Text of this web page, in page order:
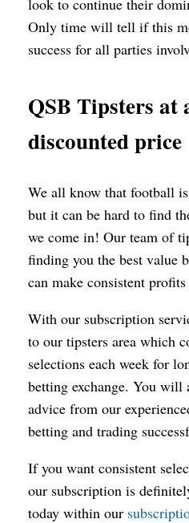
Only time will tell if this
success for all parties
QSB Tipsters at
discounted price
We all know that football
but it can be hard to find
we come in! Our team of
finding you the best value
can make consistent
With our subscription
to our tipsters area which
selections each week for
betting exchange. You will
advice from our
betting and trading
If you want consistent
our subscription is
today within our